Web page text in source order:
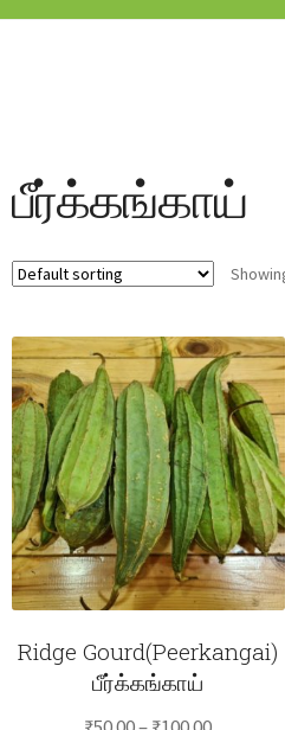
பீர்க்கங்காய்
Ridge Gourd(Peerkangai)
பீர்க்கங்காய்